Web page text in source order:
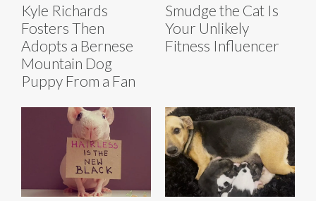
Kyle Richards
Fosters Then
Adopts a Bernese
Mountain Dog
Puppy From a Fan
Smudge the Cat Is
Your Unlikely
Fitness Influencer